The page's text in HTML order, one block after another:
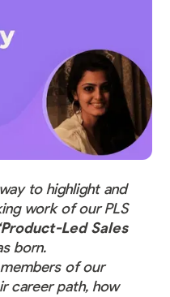
to highlight and
work of our PLS
Led Sales
born.
of our
career path, how